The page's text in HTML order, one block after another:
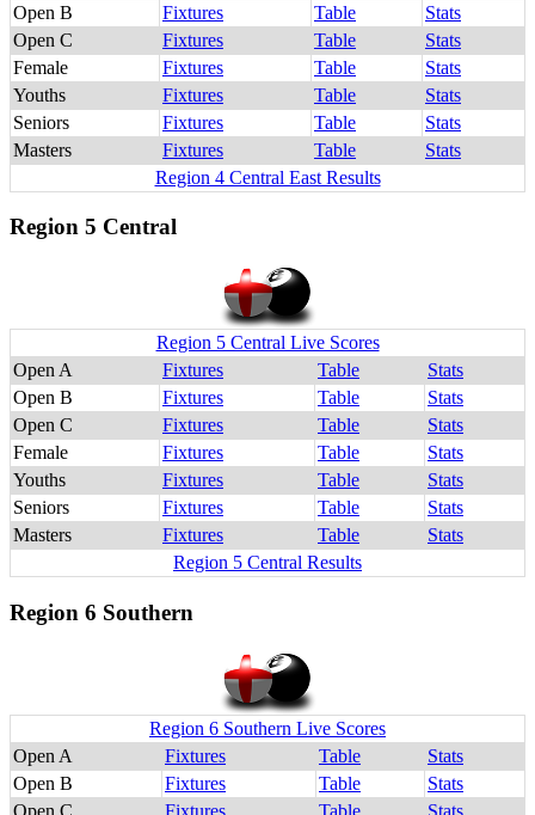
Open B
Fixtures Table
Stats
Open C
Fixtures Table
Stats
Female
Fixtures Table
Stats
Youths
Fixtures Table
Stats
Seniors
Fixtures Table
Stats
Masters
Fixtures Table
Stats
Region 4 Central East Results
Region 5 Central
Region 5 Central Live Scores
Open A
Fixtures Table
Stats
Open B
Fixtures Table
Stats
Open C
Fixtures Table
Stats
Female
Fixtures Table
Stats
Youths
Fixtures Table
Stats
Seniors
Fixtures Table
Stats
Masters
Fixtures Table
Stats
Region 5 Central Results
Region 6 Southern
Region 6 Southern Live Scores
Open A
Fixtures Table
Stats
Open B
Fixtures Table
Stats
Open C
Fixtures Table Stats